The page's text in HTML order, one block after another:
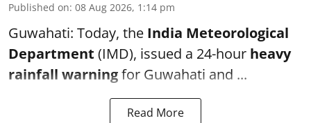
Published on: 08 Aug 2026, 1:14 pm
Guwahati: Today, the India Meteorological
Department (IMD), issued a 24-hour heavy
rainfall warningfor Guwahati and ...
Read More